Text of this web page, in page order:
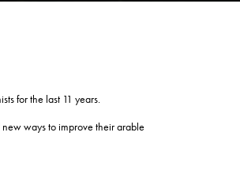
for the last 11 years.
ways to improve their arable